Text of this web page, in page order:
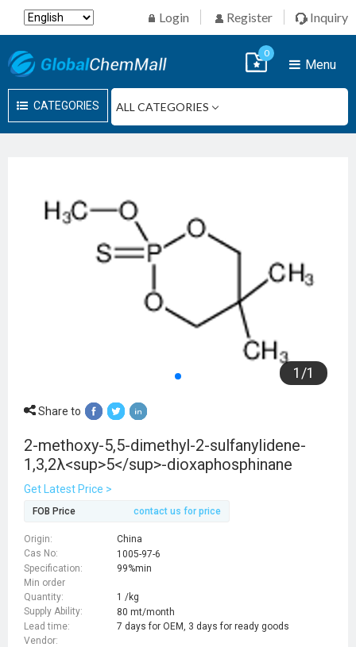
Login Register Inquiry
CATEGORIES
Menu
0
1 /1
Share to
2-methoxy-5,5-dimethyl-2-sulfanylidene-
1,3,2λ<sup>5</sup>-dioxaphosphinane
Get Latest Price >
FOB Price contact us for price
Origin:
China
Cas No:
1005-97-6
Specification:
99%min
Min order
Quantity:
1 /kg
Supply Ability:
80 mt/month
Lead time:
7 days for OEM, 3 days for ready goods
Vendor: